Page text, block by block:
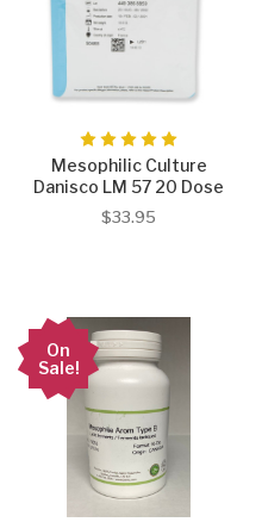
Mesophilic Culture
Danisco LM 57 20 Dose
$33.95
On
Sale!